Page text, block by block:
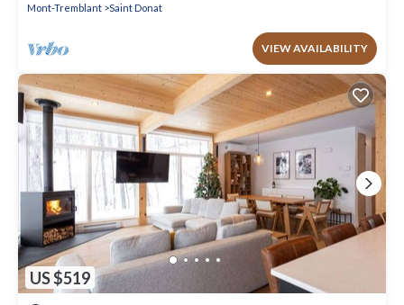
Mont-Tremblant
Saint Donat
VIEW AVAILABILITY
US $519